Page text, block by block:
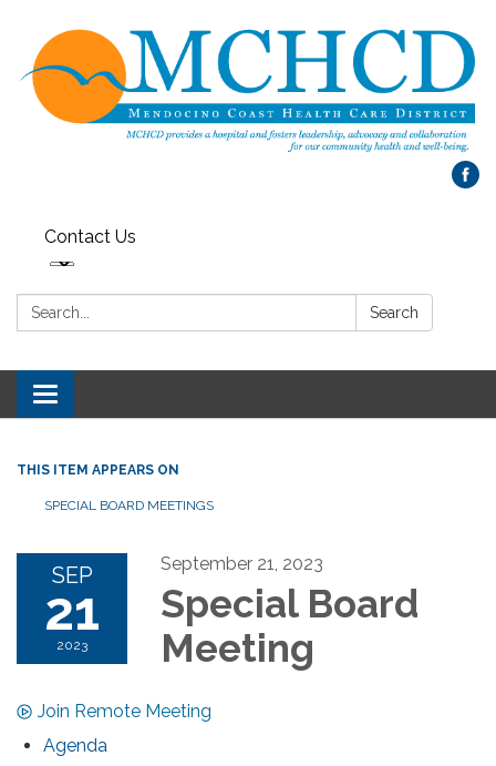
Contact Us
Search: Search
Toggle
navigation
THIS ITEM APPEARS ON
SPECIAL BOARD MEETINGS
SEP
21
2023
September 21, 2023
Special Board
Meeting
Join Remote Meeting
Agenda